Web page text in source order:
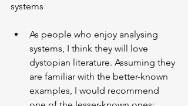
systems
As people who enjoy analysing
systems, I think they will love
dystopian literature. Assuming they
are familiar with the better-known
examples, I would recommend